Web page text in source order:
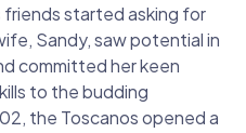
friends started asking for
Sandy, saw potential in
committed her keen
to the budding
the Toscanos opened a